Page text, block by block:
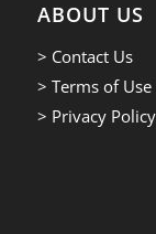
ABOUT US
> Contact Us
> Terms of Use
> Privacy Policy